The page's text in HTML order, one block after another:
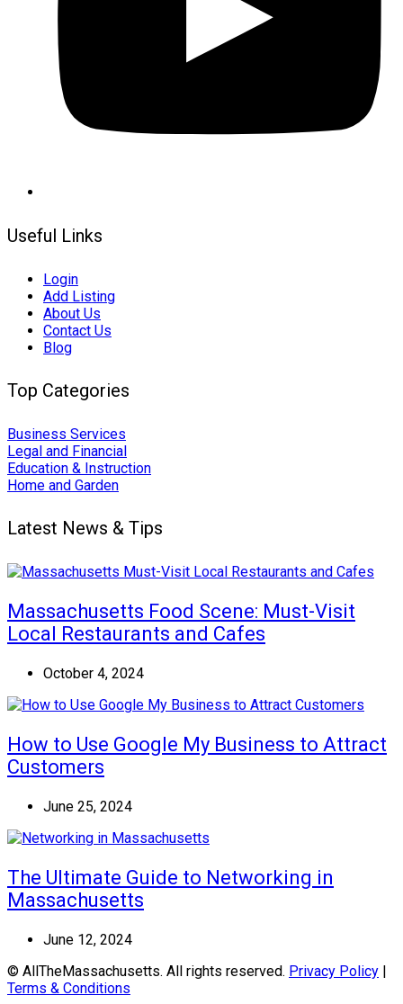
Useful Links
Login
Add Listing
About Us
Contact Us
Blog
Top Categories
Business Services
Legal and Financial
Education & Instruction
Home and Garden
Latest News & Tips
Massachusetts Food Scene: Must-Visit
Local Restaurants and Cafes
October 4, 2024
How to Use Google My Business to Attract
Customers
June 25, 2024
The Ultimate Guide to Networking in
Massachusetts
June 12, 2024
© AllTheMassachusetts. All rights reserved. Privacy Policy |
Terms & Conditions